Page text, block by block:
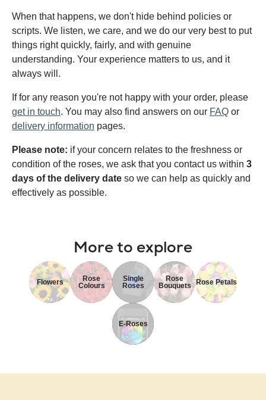
When that happens, we don't hide behind policies or
scripts. We listen, we care, and we do our very best to put
things right quickly, fairly, and with genuine
understanding. Your experience matters to us, and it
always will.
If for any reason you're not happy with your order, please
get in touch. You may also find answers on our FAQ or
delivery information pages.
Please note: if your concern relates to the freshness or
condition of the roses, we ask that you contact us within 3
days of the delivery date so we can help as quickly and
effectively as possible.
More to explore
Flowers
Rose
Colours
Single
Roses
Rose
Bouquets
Rose Petals
E-Roses